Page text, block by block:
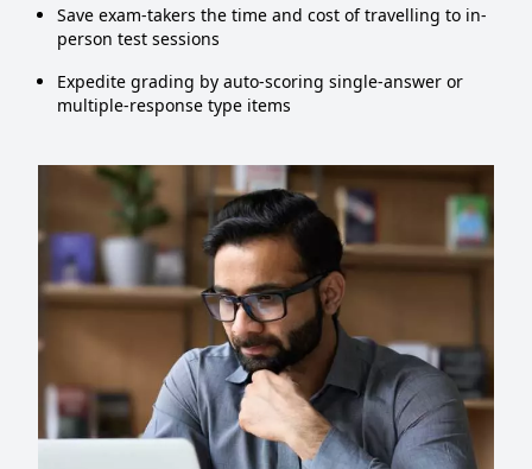
Save exam-takers the time and cost of travelling to in-
person test sessions
Expedite grading by auto-scoring single-answer or
multiple-response type items